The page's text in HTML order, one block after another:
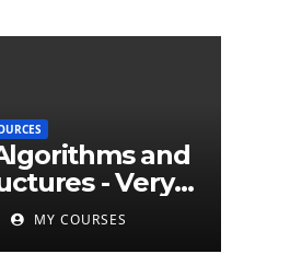
and
- Very
to
MY COURSES